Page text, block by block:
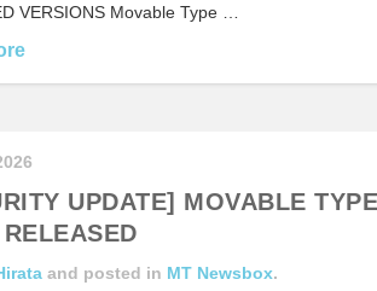
VERSIONS Movable Type …
UPDATE] MOVABLE
and posted in MT Newsbox.